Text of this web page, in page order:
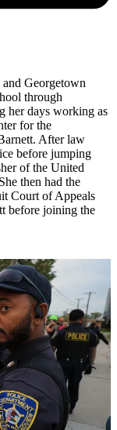
Georgetown
through
her days working as
for the
After law
before jumping
of the United
then had the
Court of Appeals
before joining the